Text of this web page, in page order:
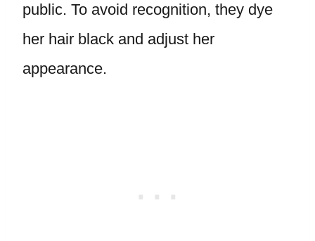
public. To avoid recognition, they dye
her hair black and adjust her
appearance.